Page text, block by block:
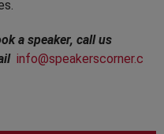
a speaker, call us
info@speakerscorner.c